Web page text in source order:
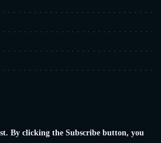
By clicking the Subscribe button, you